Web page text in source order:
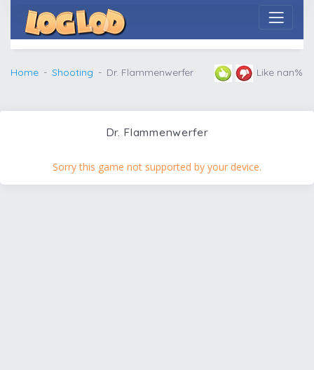
Home Shooting Dr. Flammenwerfer Like nan%
Dr. Flammenwerfer
Sorry this game not supported by your device.